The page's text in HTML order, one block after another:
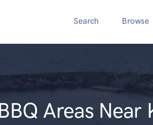
Search Browse
Areas Near